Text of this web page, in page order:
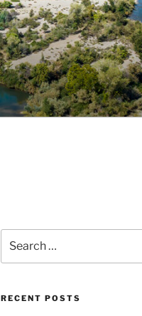
for:
RECENT POSTS